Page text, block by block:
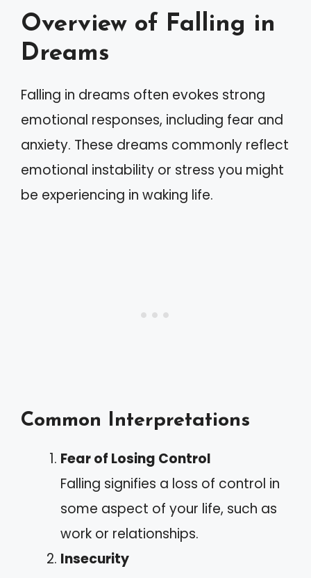
Overview of Falling in
Dreams
Falling in dreams often evokes strong
emotional responses, including fear and
anxiety. These dreams commonly reflect
emotional instability or stress you might
be experiencing in waking life.
Common Interpretations
Fear of Losing Control
Falling signifies a loss of control in
some aspect of your life, such as
work or relationships.
Insecurity